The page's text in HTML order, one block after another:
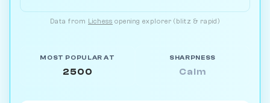
Data from Lichess opening explorer (blitz & rapid)
MOST POPULAR AT
2500
SHARPNESS
Calm